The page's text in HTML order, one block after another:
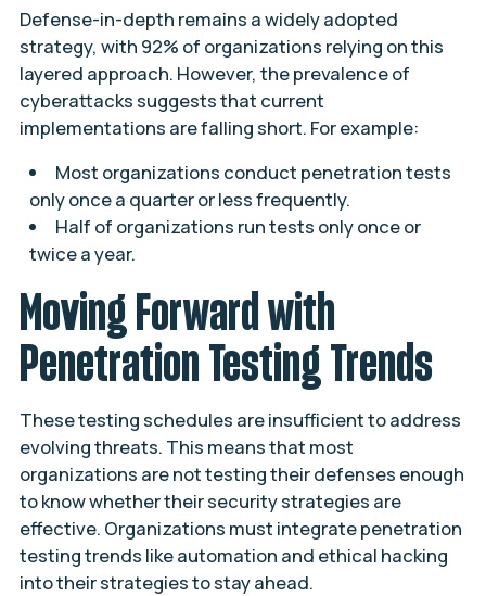
Defense-in-depth remains a widely adopted
strategy, with 92% of organizations relying on this
layered approach. However, the prevalence of
cyberattacks suggests that current
implementations are falling short. For example:
Most organizations conduct penetration tests
only once a quarter or less frequently.
Half of organizations run tests only once or
twice a year.
Moving Forward with
Penetration Testing Trends
These testing schedules are insufficient to address
evolving threats. This means that most
organizations are not testing their defenses enough
to know whether their security strategies are
effective. Organizations must integrate penetration
testing trends like automation and ethical hacking
into their strategies to stay ahead.